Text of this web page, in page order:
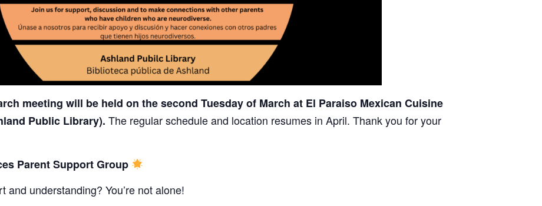
meeting will be held on the second Tuesday of March at El Paraiso Mexican Cuisine
Public Library). The regular schedule and location resumes in April. Thank you for your
Parent Support Group
understanding? You’re not alone!